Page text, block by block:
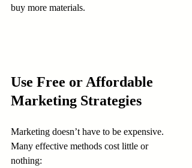
buy more materials.
Use Free or Affordable
Marketing Strategies
Marketing doesn’t have to be expensive.
Many effective methods cost little or
nothing: